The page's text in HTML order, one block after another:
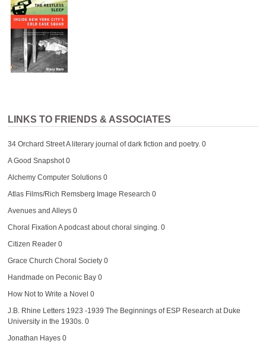
LINKS TO FRIENDS & ASSOCIATES
34 Orchard StreetA literary journal of dark fiction and poetry. 0
A Good Snapshot0
Alchemy Computer Solutions0
Atlas Films/Rich Remsberg Image Research 0
Avenues and Alleys0
Choral Fixation A podcast about choral singing. 0
Citizen Reader0
Grace Church Choral Society0
Handmade on Peconic Bay0
How Not to Write a Novel 0
J.B. Rhine Letters 1923 -1939 The Beginnings of ESP Research at Duke
University in the 1930s. 0
Jonathan Hayes0